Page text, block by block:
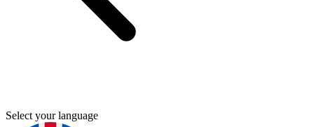
Select your language